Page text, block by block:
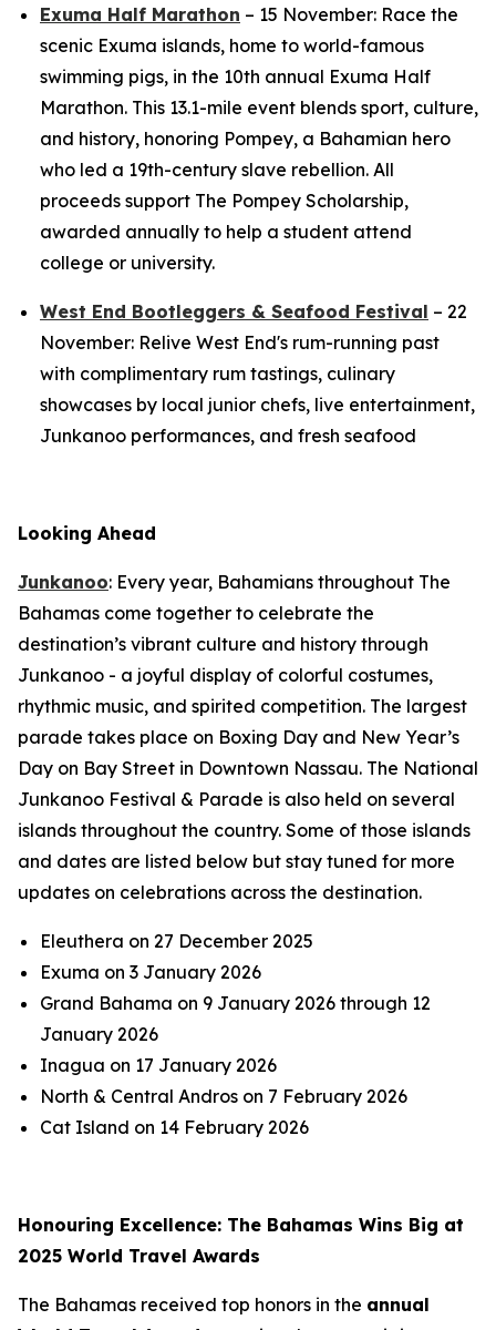
Exuma Half Marathon – 15 November: Race the
scenic Exuma islands, home to world-famous
swimming pigs, in the 10th annual Exuma Half
Marathon. This 13.1-mile event blends sport, culture,
and history, honoring Pompey, a Bahamian hero
who led a 19th-century slave rebellion. All
proceeds support The Pompey Scholarship,
awarded annually to help a student attend
college or university.
West End Bootleggers & Seafood Festival – 22
November: Relive West End's rum-running past
with complimentary rum tastings, culinary
showcases by local junior chefs, live entertainment,
Junkanoo performances, and fresh seafood
Looking Ahead
Junkanoo: Every year, Bahamians throughout The
Bahamas come together to celebrate the
destination’s vibrant culture and history through
Junkanoo - a joyful display of colorful costumes,
rhythmic music, and spirited competition. The largest
parade takes place on Boxing Day and New Year’s
Day on Bay Street in Downtown Nassau. The National
Junkanoo Festival & Parade is also held on several
islands throughout the country. Some of those islands
and dates are listed below but stay tuned for more
updates on celebrations across the destination.
Eleuthera on 27 December 2025
Exuma on 3 January 2026
Grand Bahama on 9 January 2026 through 12
January 2026
Inagua on 17 January 2026
North & Central Andros on 7 February 2026
Cat Island on 14 February 2026
Honouring Excellence: The Bahamas Wins Big at
2025 World Travel Awards
The Bahamas received top honors in the annual